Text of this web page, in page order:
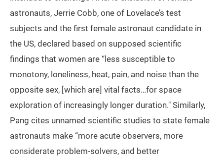
astronauts, Jerrie Cobb, one of Lovelace’s test
subjects and the first female astronaut candidate in
the US, declared based on supposed scientific
findings that women are “less susceptible to
monotony, loneliness, heat, pain, and noise than the
opposite sex, [which are] vital facts…for space
exploration of increasingly longer duration." Similarly,
Pang cites unnamed scientific studies to state female
astronauts make “more acute observers, more
considerate problem-solvers, and better